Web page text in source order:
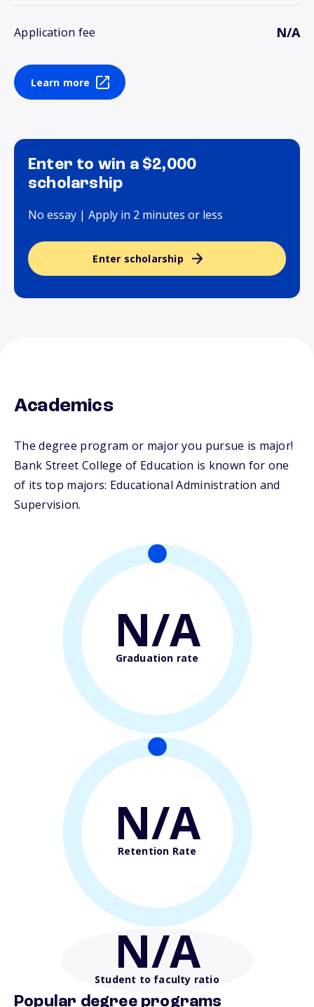
Application fee N/A
Learn more
Enter to win a $2,000
scholarship
No essay | Apply in 2 minutes or less
Enter scholarship
Academics
The degree program or major you pursue is major!
Bank Street College of Education is known for one
of its top majors: Educational Administration and
Supervision.
N/A
Graduation rate
N/A
Retention Rate
N/A
Student to faculty ratio
Popular degree programs